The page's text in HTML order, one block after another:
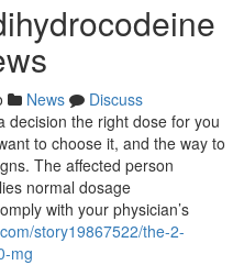
News
Discuss
decision the right dose for you
to choose it, and the way to
The affected person
normal dosage
with your physician’s
story19867522/the-2-
mg